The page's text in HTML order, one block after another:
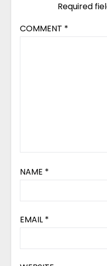
Required
COMMENT *
NAME *
EMAIL *